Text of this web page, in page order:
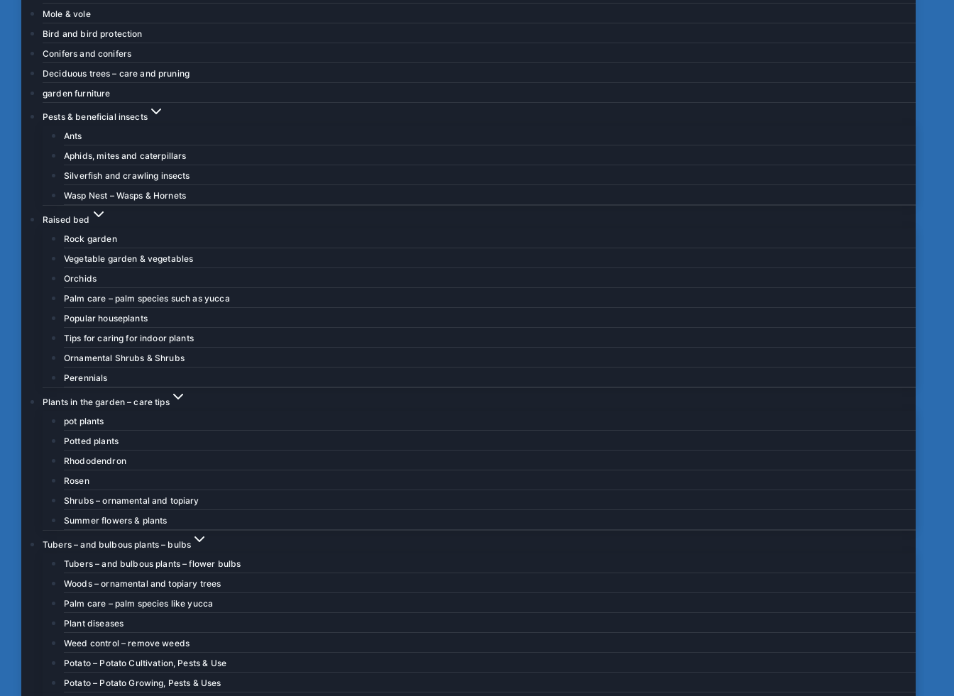
Mole & vole
Bird and bird protection
Conifers and conifers
Deciduous trees – care and pruning
garden furniture
Pests & beneficial insects
Ants
Aphids, mites and caterpillars
Silverfish and crawling insects
Wasp Nest – Wasps & Hornets
Raised bed
Rock garden
Vegetable garden & vegetables
Orchids
Palm care – palm species such as yucca
Popular houseplants
Tips for caring for indoor plants
Ornamental Shrubs & Shrubs
Perennials
Plants in the garden – care tips
pot plants
Potted plants
Rhododendron
Rosen
Shrubs – ornamental and topiary
Summer flowers & plants
Tubers – and bulbous plants – bulbs
Tubers – and bulbous plants – flower bulbs
Woods – ornamental and topiary trees
Palm care – palm species like yucca
Plant diseases
Weed control – remove weeds
Potato – Potato Cultivation, Pests & Use
Potato – Potato Growing, Pests & Uses